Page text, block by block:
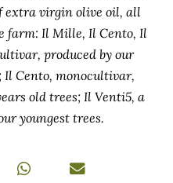
extra virgin olive oil, all
farm: Il Mille, Il Cento, Il
produced by our
Il Cento, monocultivar,
old trees; Il Venti5, a
youngest trees.